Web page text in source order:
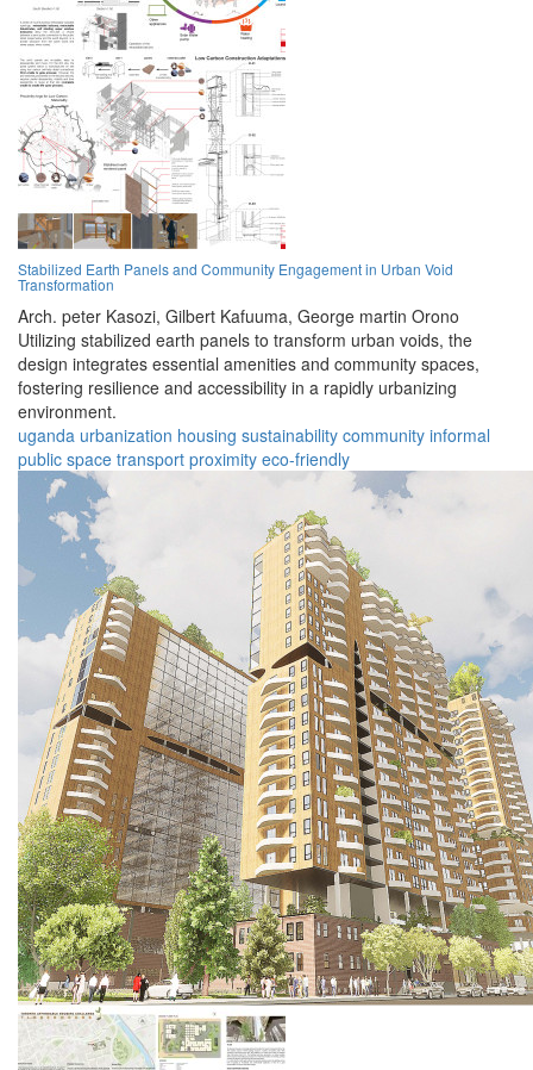
Stabilized Earth Panels and Community Engagement in Urban Void
Transformation
Arch. peter Kasozi, Gilbert Kafuuma, George martin Orono
Utilizing stabilized earth panels to transform urban voids, the
design integrates essential amenities and community spaces,
fostering resilience and accessibility in a rapidly urbanizing
environment.
uganda urbanization housing sustainability community informal
public space transport proximity eco-friendly